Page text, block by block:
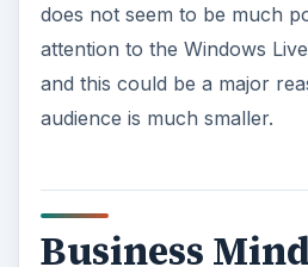
does not seem to be much
attention to the Windows
and this could be a major
audience is much smaller.
Business